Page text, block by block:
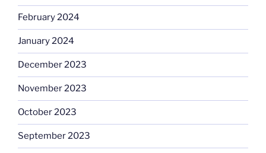
February 2024
January 2024
December 2023
November 2023
October 2023
September 2023